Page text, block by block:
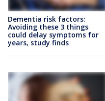
Dementia risk factors:
Avoiding these 3 things
could delay symptoms for
years, study finds